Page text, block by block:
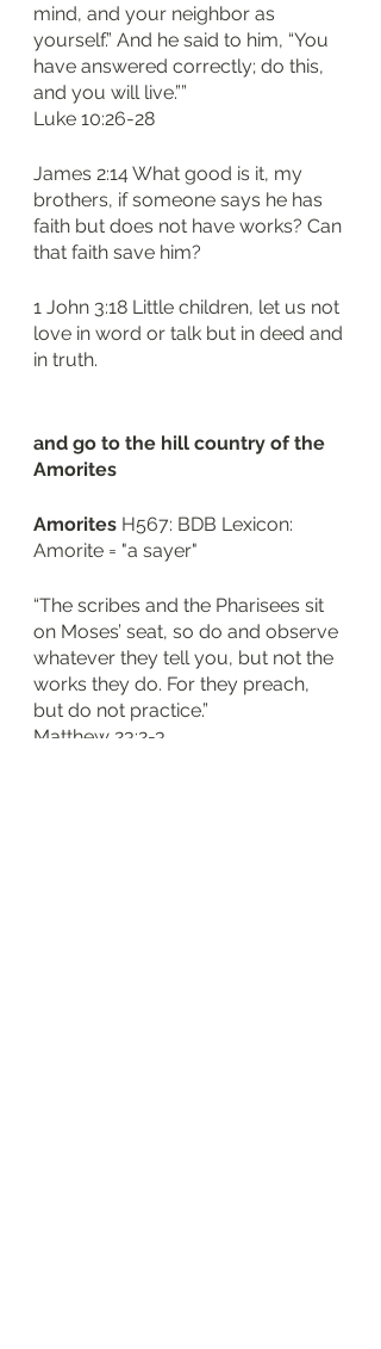
mind, and your neighbor as
yourself.” And he said to him, “You
have answered correctly; do this,
and you will live.””
‭‭Luke‬ ‭10‬:‭26‬-‭28‬
James 2:14 What good is it, my
brothers, if someone says he has
faith but does not have works? Can
that faith save him?
1 John 3:18 Little children, let us not
love in word or talk but in deed and
in truth.
and go to the hill country of the
Amorites
Amorites H567: BDB Lexicon:
Amorite = "a sayer"
“The scribes and the Pharisees sit
on Moses’ seat, so do and observe
whatever they tell you, but not the
works they do. For they preach,
but do not practice.”
‭‭Matthew‬ ‭23‬:‭2‬-‭3‬